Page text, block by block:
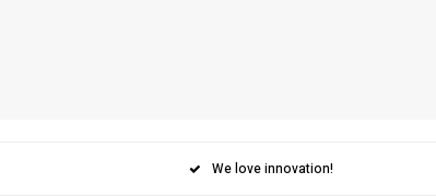
We love innovation!